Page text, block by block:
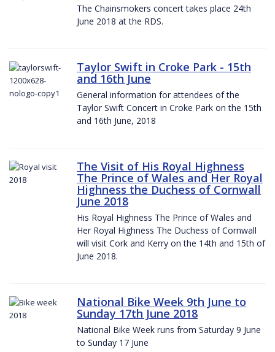
The Chainsmokers concert takes place 24th
June 2018 at the RDS.
Taylor Swift in Croke Park - 15th
and 16th June
General information for attendees of the
Taylor Swift Concert in Croke Park on the 15th
and 16th June, 2018
The Visit of His Royal Highness
The Prince of Wales and Her Royal
Highness the Duchess of Cornwall
June 2018
His Royal Highness The Prince of Wales and
Her Royal Highness The Duchess of Cornwall
will visit Cork and Kerry on the 14th and 15th of
June 2018.
National Bike Week 9th June to
Sunday 17th June 2018
National Bike Week runs from Saturday 9 June
to Sunday 17 June